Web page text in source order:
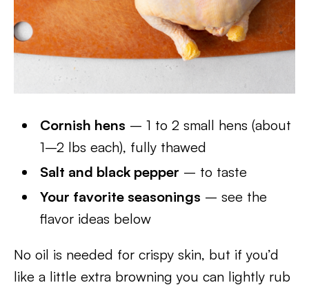
Cornish hens – 1 to 2 small hens (about
1–2 lbs each), fully thawed
Salt and black pepper – to taste
Your favorite seasonings – see the
flavor ideas below
No oil is needed for crispy skin, but if you’d
like a little extra browning you can lightly rub